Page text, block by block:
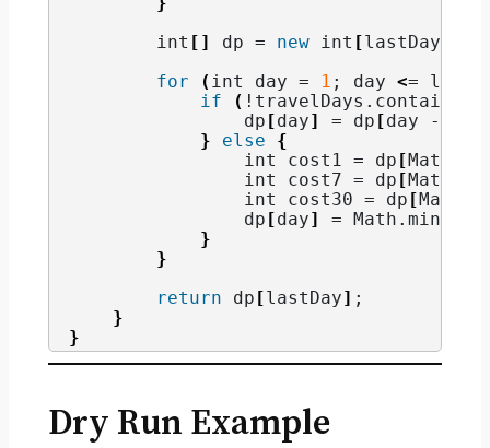
        int
[] dp = new int [lastDay +
for
( int day = 1 ; day <=
if
( !travelDays. contains
                dp
[day] = dp [day -
}
else
{
                int cost1 = dp
[Math.
                int cost7 = dp
[Math.
                int cost30 = dp
[Math.
                dp
[day] = Math. min
}
}
return dp [lastDay] ;
}
}
Dry Run Example